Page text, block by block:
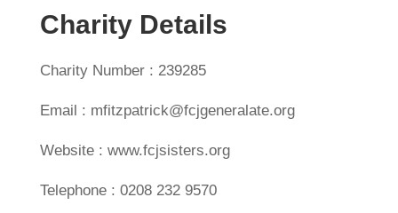
Charity Details
Charity Number : 239285
Email : mfitzpatrick@fcjgeneralate.org
Website : www.fcjsisters.org
Telephone : 0208 232 9570